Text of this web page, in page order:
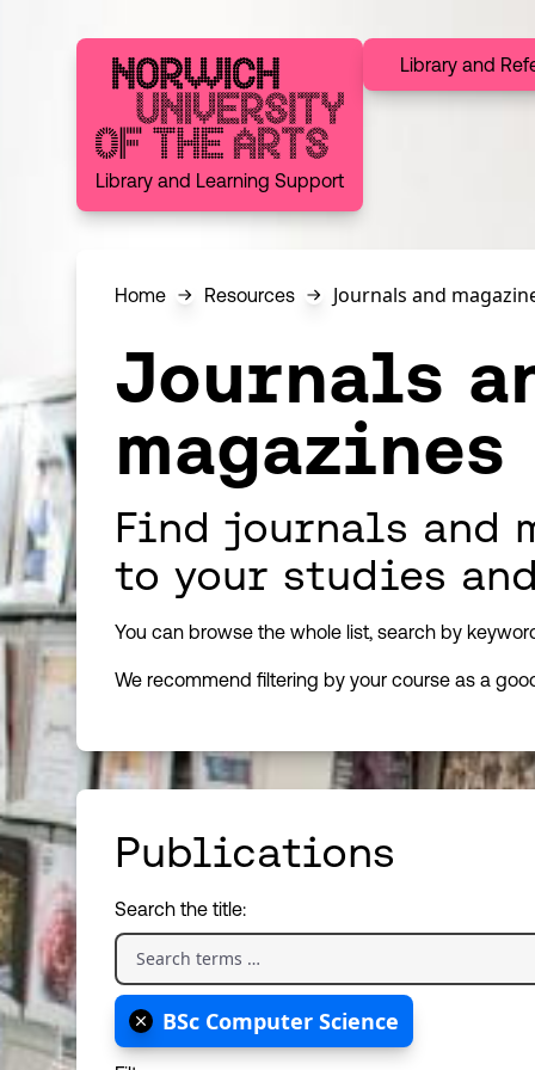
Norwich University of the Arts
Library and Learning Support
Library and
Home Resources Journals and
Journals
magazines
Find journals and
to your studies
You can browse the whole list, search by
We recommend filtering by your course as a
Publications
Search the title:
BSc Computer Science